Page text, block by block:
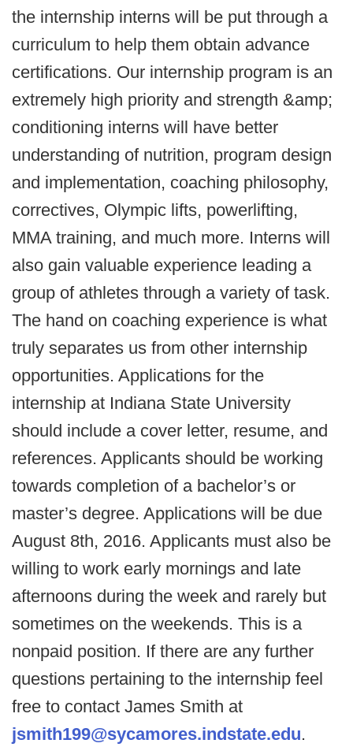
the internship interns will be put through a
curriculum to help them obtain advance
certifications. Our internship program is an
extremely high priority and strength &amp;
conditioning interns will have better
understanding of nutrition, program design
and implementation, coaching philosophy,
correctives, Olympic lifts, powerlifting,
MMA training, and much more. Interns will
also gain valuable experience leading a
group of athletes through a variety of task.
The hand on coaching experience is what
truly separates us from other internship
opportunities. Applications for the
internship at Indiana State University
should include a cover letter, resume, and
references. Applicants should be working
towards completion of a bachelor’s or
master’s degree. Applications will be due
August 8th, 2016. Applicants must also be
willing to work early mornings and late
afternoons during the week and rarely but
sometimes on the weekends. This is a
nonpaid position. If there are any further
questions pertaining to the internship feel
free to contact James Smith at
jsmith199@sycamores.indstate.edu.